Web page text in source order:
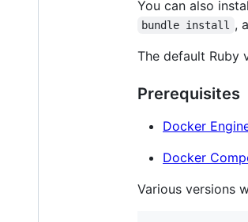
You can also
bundle install ,
The default Ruby
Prerequisites
Docker
Docker
Various versions